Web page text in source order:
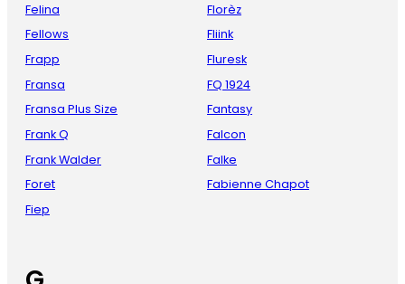
Felina
Fellows
Frapp
Fransa
Fransa Plus Size
Frank Q
Frank Walder
Foret
Fiep
Florèz
Fliink
Fluresk
FQ 1924
Fantasy
Falcon
Falke
Fabienne Chapot